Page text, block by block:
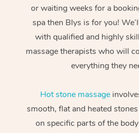
or waiting weeks for a
spa then Blys is for you!
with qualified and highly
massage therapists who will
everything they
Hot stone massage
smooth, flat and heated
on specific parts of the